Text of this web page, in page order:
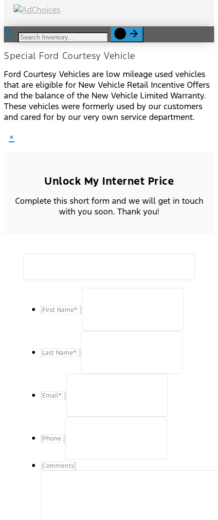
Special Ford Courtesy Vehicle
Ford Courtesy Vehicles are low mileage used vehicles
that are eligible for New Vehicle Retail Incentive Offers
and the balance of the New Vehicle Limited Warranty.
These vehicles were formerly used by our customers
and cared for by our very own service department.
×
Unlock My Internet Price
Complete this short form and we will get in touch
with you soon. Thank you!
First Name*
Last Name*
Email*
Phone
Comments